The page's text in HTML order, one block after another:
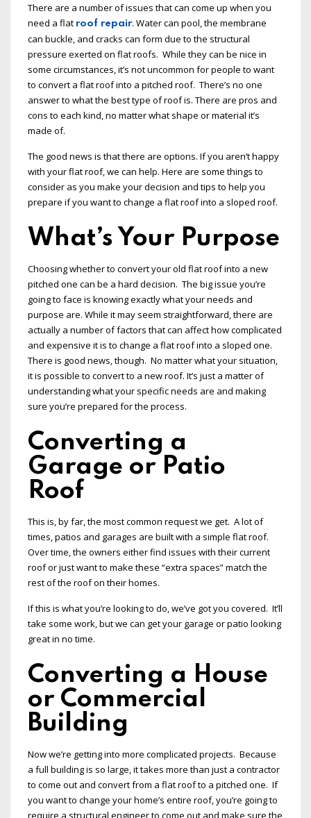
There are a number of issues that can come up when you
need a flat roof repair. Water can pool, the membrane
can buckle, and cracks can form due to the structural
pressure exerted on flat roofs. While they can be nice in
some circumstances, it’s not uncommon for people to want
to convert a flat roof into a pitched roof. There’s no one
answer to what the best type of roof is. There are pros and
cons to each kind, no matter what shape or material it’s
made of.
The good news is that there are options. If you aren’t happy
with your flat roof, we can help. Here are some things to
consider as you make your decision and tips to help you
prepare if you want to change a flat roof into a sloped roof.
What’s Your Purpose
Choosing whether to convert your old flat roof into a new
pitched one can be a hard decision. The big issue you’re
going to face is knowing exactly what your needs and
purpose are. While it may seem straightforward, there are
actually a number of factors that can affect how complicated
and expensive it is to change a flat roof into a sloped one.
There is good news, though. No matter what your situation,
it is possible to convert to a new roof. It’s just a matter of
understanding what your specific needs are and making
sure you’re prepared for the process.
Converting a
Garage or Patio
Roof
This is, by far, the most common request we get. A lot of
times, patios and garages are built with a simple flat roof.
Over time, the owners either find issues with their current
roof or just want to make these “extra spaces” match the
rest of the roof on their homes.
If this is what you’re looking to do, we’ve got you covered. It’ll
take some work, but we can get your garage or patio looking
great in no time.
Converting a House
or Commercial
Building
Now we’re getting into more complicated projects. Because
a full building is so large, it takes more than just a contractor
to come out and convert from a flat roof to a pitched one. If
you want to change your home’s entire roof, you’re going to
require a structural engineer to come out and make sure the